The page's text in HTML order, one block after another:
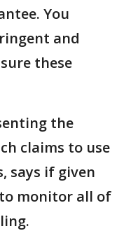
You
and
these
the
claims to use
says if given
monitor all of